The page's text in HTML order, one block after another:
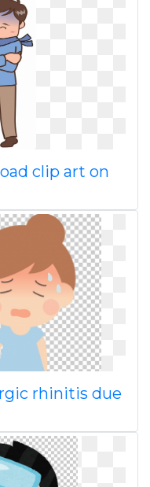
clip art on
rhinitis due